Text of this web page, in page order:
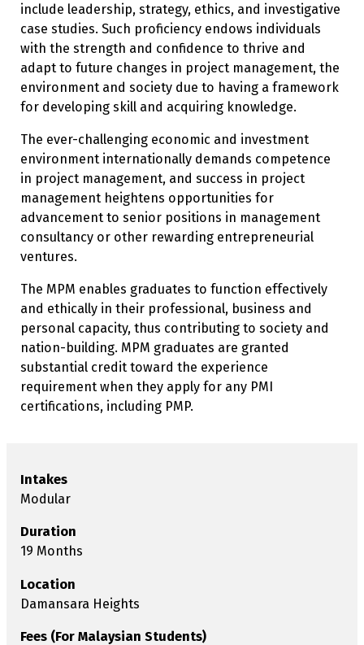
include leadership, strategy, ethics, and investigative
case studies. Such proficiency endows individuals
with the strength and confidence to thrive and
adapt to future changes in project management, the
environment and society due to having a framework
for developing skill and acquiring knowledge.
The ever-challenging economic and investment
environment internationally demands competence
in project management, and success in project
management heightens opportunities for
advancement to senior positions in management
consultancy or other rewarding entrepreneurial
ventures.
The MPM enables graduates to function effectively
and ethically in their professional, business and
personal capacity, thus contributing to society and
nation-building. MPM graduates are granted
substantial credit toward the experience
requirement when they apply for any PMI
certifications, including PMP.
Intakes
Modular
Duration
19 Months
Location
Damansara Heights
Fees (For Malaysian Students)